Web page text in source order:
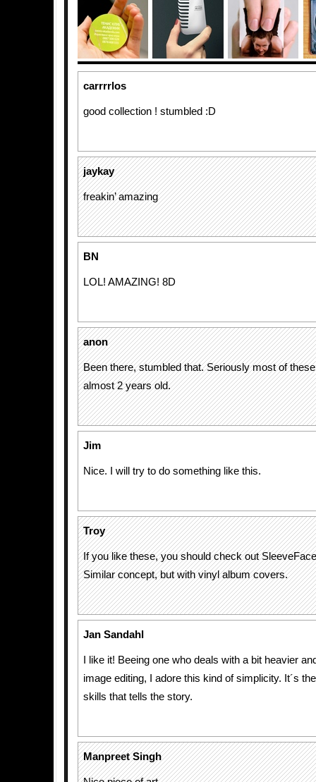
carrrrlos
good collection ! stumbled :D
jaykay
freakin’ amazing
BN
LOL! AMAZING! 8D
anon
Been there, stumbled that. Seriously most of
almost 2 years old.
Jim
Nice. I will try to do something like this.
Troy
If you like these, you should check out
Similar concept, but with vinyl album covers.
Jan Sandahl
I like it! Beeing one who deals with a bit heavier
image editing, I adore this kind of simplicity. It´s
skills that tells the story.
Manpreet Singh